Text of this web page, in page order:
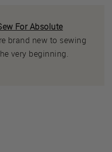
For Absolute
brand new to sewing
very beginning.